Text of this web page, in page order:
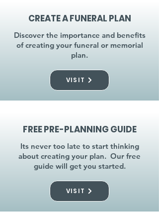
CREATE A FUNERAL PLAN
Discover the importance and benefits
of creating your funeral or memorial
plan.
VISIT
FREE PRE-PLANNING GUIDE
Its never too late to start thinking
about creating your plan. Our free
guide will get you started.
VISIT